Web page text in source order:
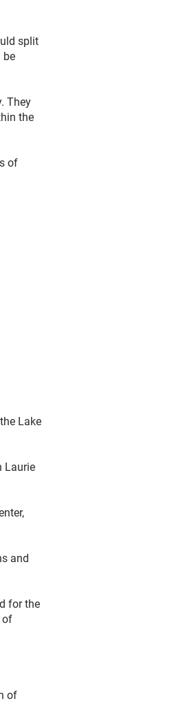
split
be
They
the
of
Lake
Laurie
and
for the
of
of